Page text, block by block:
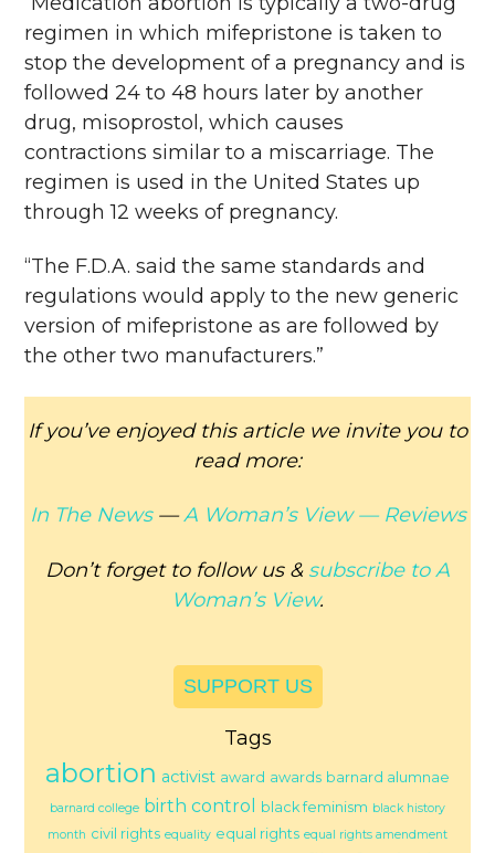
regimen in which mifepristone is taken to
stop the development of a pregnancy and is
followed 24 to 48 hours later by another
drug, misoprostol, which causes
contractions similar to a miscarriage. The
regimen is used in the United States up
through 12 weeks of pregnancy.
“The F.D.A. said the same standards and
regulations would apply to the new generic
version of mifepristone as are followed by
the other two manufacturers.”
If you’ve enjoyed this article we invite you to
read more:
In The News—A Woman’s View — Reviews
Don’t forget to follow us & subscribe toA
Woman’s View.
SUPPORT US
Tags
abortion activist award awards barnard alumnae
barnard college birth control black feminism black history
month civil rights equality equal rights equal rights amendment